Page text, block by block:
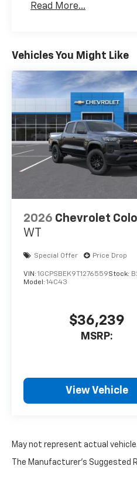
Maintenance: First
Read More...
Vehicles You Might Like
2026 Chevrolet
WT
Special Offer Price Drop
VIN: 1GCPSBEK9T1276559Stock:
Model: 14C43
$36,239
MSRP:
View Vehicle
May not represent actual
The Manufacturer's Suggested